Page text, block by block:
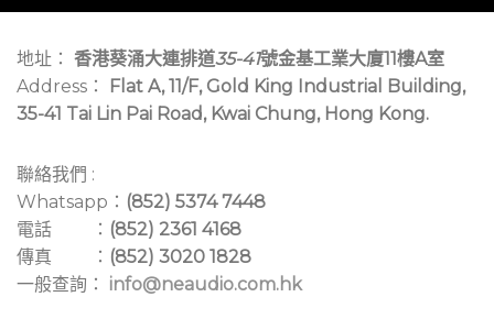
地址： 香港葵涌大連排道35-41號金基工業大廈11樓A室
Address：
Flat A, 11/F, Gold King Industrial Building,
35-41 Tai Lin Pai Road, Kwai Chung, Hong Kong.
聯絡我們 :
Whatsapp： (852) 5374 7448
電話 ： (852) 2361 4168
傳真 ： (852) 3020 1828
一般查詢： info@neaudio.com.hk